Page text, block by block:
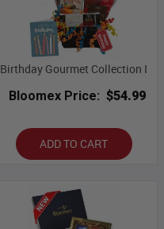
Birthday Gourmet Collection I
Bloomex Price: $54.99
ADD TO CART